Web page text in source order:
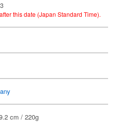
this date (Japan Standard Time).
cm / 220g